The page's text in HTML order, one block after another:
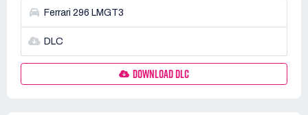
Ferrari 296 LMGT3
DLC
DOWNLOAD DLC